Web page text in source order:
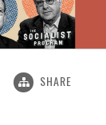
SHARE